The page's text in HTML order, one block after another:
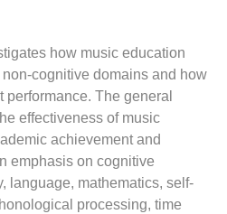
how music education
cognitive domains and how
The general
effectiveness of music
achievement and
emphasis on cognitive
language, mathematics, self-
processing, time